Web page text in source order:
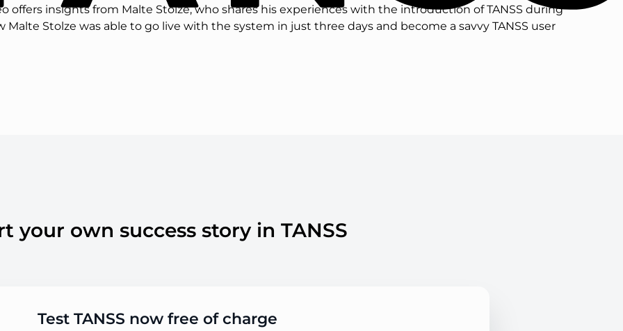
offers insights from Malte Stolze, who shares his experiences with the introduction of TANSS during
Stolze was able to go live with the system in just three days and become a savvy TANSS user
your own success story in TANSS
Test TANSS now free of charge